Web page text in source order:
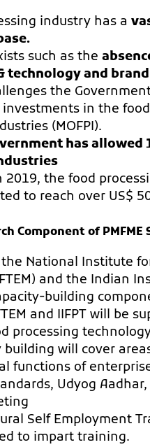
industry has a
such as the
technology and
the
in the
(MOFPI).
has allowed
2019, the food
to reach over US$
Component of PMFME
National Institute
and the Indian
building
and IIFPT will be
processing
will cover
functions of
Udyog
Self Employment
to impart training.